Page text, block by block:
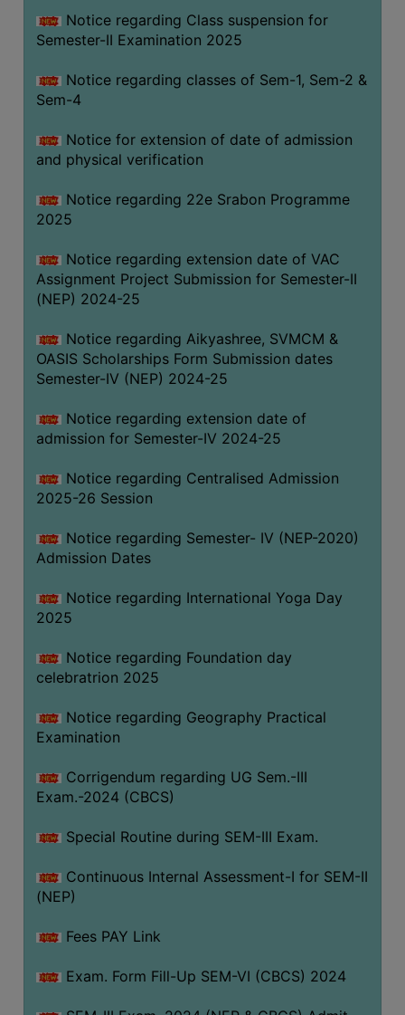
Notice regarding Class suspension for
Semester-II Examination 2025
Notice regarding classes of Sem-1, Sem-2 &
Sem-4
Notice for extension of date of admission
and physical verification
Notice regarding 22e Srabon Programme
2025
Notice regarding extension date of VAC
Assignment Project Submission for Semester-II
(NEP) 2024-25
Notice regarding Aikyashree, SVMCM &
OASIS Scholarships Form Submission dates
Semester-IV (NEP) 2024-25
Notice regarding extension date of
admission for Semester-IV 2024-25
Notice regarding Centralised Admission
2025-26 Session
Notice regarding Semester- IV (NEP-2020)
Admission Dates
Notice regarding International Yoga Day
2025
Notice regarding Foundation day
celebratrion 2025
Notice regarding Geography Practical
Examination
Corrigendum regarding UG Sem.-III
Exam.-2024 (CBCS)
Special Routine during SEM-III Exam.
Continuous Internal Assessment-I for SEM-II
(NEP)
Fees PAY Link
Exam. Form Fill-Up SEM-VI (CBCS) 2024